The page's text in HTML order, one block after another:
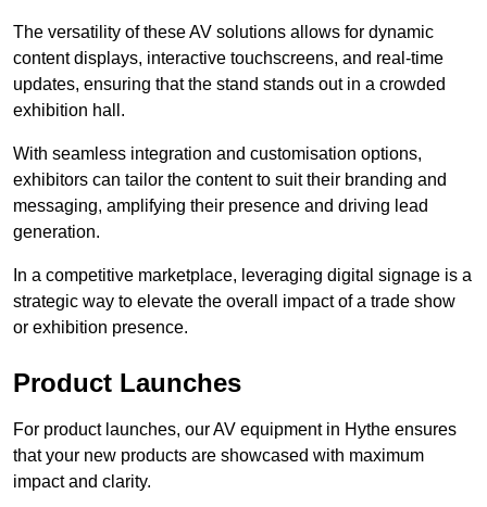
The versatility of these AV solutions allows for dynamic
content displays, interactive touchscreens, and real-time
updates, ensuring that the stand stands out in a crowded
exhibition hall.
With seamless integration and customisation options,
exhibitors can tailor the content to suit their branding and
messaging, amplifying their presence and driving lead
generation.
In a competitive marketplace, leveraging digital signage is a
strategic way to elevate the overall impact of a trade show
or exhibition presence.
Product Launches
For product launches, our AV equipment in Hythe ensures
that your new products are showcased with maximum
impact and clarity.